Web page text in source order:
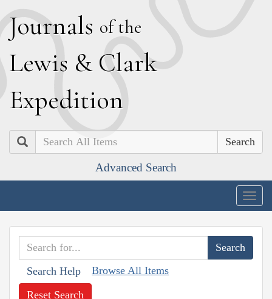
Journals of the
Lewis & Clark
Expedition
Search
Advanced Search
Search Help Browse All Items
Reset Search